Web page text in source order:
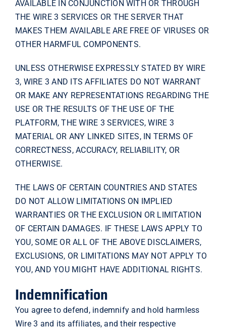
AVAILABLE IN CONJUNCTION WITH OR THROUGH
THE WIRE 3 SERVICES OR THE SERVER THAT
MAKES THEM AVAILABLE ARE FREE OF VIRUSES OR
OTHER HARMFUL COMPONENTS.
UNLESS OTHERWISE EXPRESSLY STATED BY WIRE
3, WIRE 3 AND ITS AFFILIATES DO NOT WARRANT
OR MAKE ANY REPRESENTATIONS REGARDING THE
USE OR THE RESULTS OF THE USE OF THE
PLATFORM, THE WIRE 3 SERVICES, WIRE 3
MATERIAL OR ANY LINKED SITES, IN TERMS OF
CORRECTNESS, ACCURACY, RELIABILITY, OR
OTHERWISE.
THE LAWS OF CERTAIN COUNTRIES AND STATES
DO NOT ALLOW LIMITATIONS ON IMPLIED
WARRANTIES OR THE EXCLUSION OR LIMITATION
OF CERTAIN DAMAGES. IF THESE LAWS APPLY TO
YOU, SOME OR ALL OF THE ABOVE DISCLAIMERS,
EXCLUSIONS, OR LIMITATIONS MAY NOT APPLY TO
YOU, AND YOU MIGHT HAVE ADDITIONAL RIGHTS.
Indemnification
You agree to defend, indemnify and hold harmless
Wire 3 and its affiliates, and their respective